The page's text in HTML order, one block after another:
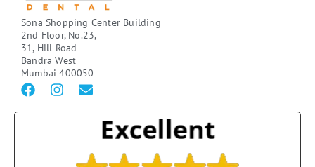
Sona Shopping Center Building
2nd Floor, No.23,
31, Hill Road
Bandra West
Mumbai 400050